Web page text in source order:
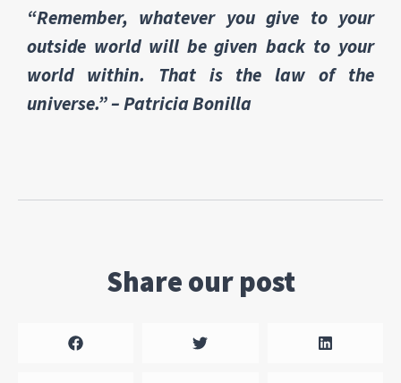
“Remember, whatever you give to your
outside world will be given back to your
world within. That is the law of the
universe.” – Patricia Bonilla
Share our post